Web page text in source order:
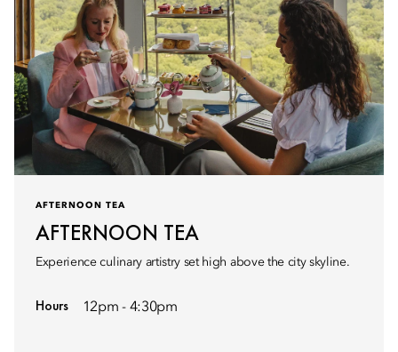
AFTERNOON TEA
AFTERNOON TEA
Experience culinary artistry set high above the city skyline.
Hours 12pm - 4:30pm